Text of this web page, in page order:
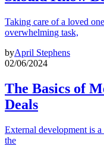
Taking care of a loved
overwhelming task,
byApril Stephens
02/06/2024
The Basics of
Deals
External development is
the